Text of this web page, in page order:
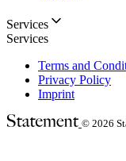
Services
Services
Terms and
Privacy Policy
Imprint
© 2026